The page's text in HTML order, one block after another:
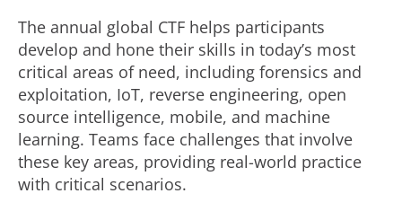
The annual global CTF helps participants
develop and hone their skills in today’s most
critical areas of need, including forensics and
exploitation, IoT, reverse engineering, open
source intelligence, mobile, and machine
learning. Teams face challenges that involve
these key areas, providing real-world practice
with critical scenarios.